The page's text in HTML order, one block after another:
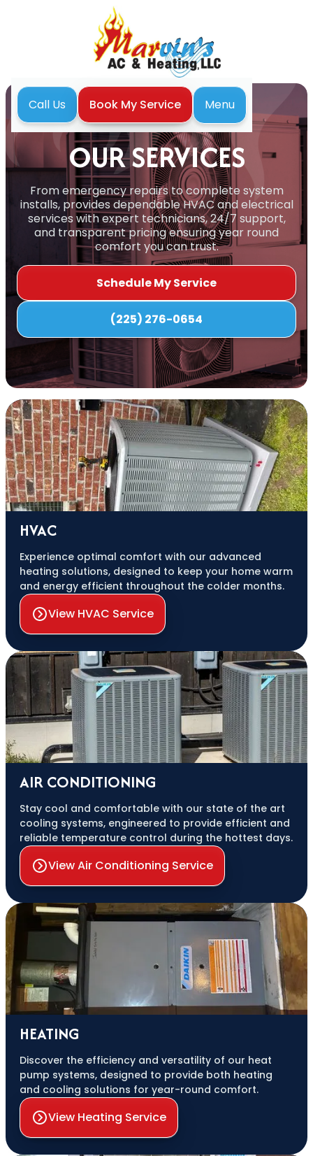
Call Us Book My Service
Menu
Home
Our Services
OUR SERVICES
From emergency repairs to complete system
installs, provides dependable HVAC and electrical
services with expert technicians, 24/7 support,
and transparent pricing ensuring year round
comfort you can trust.
Schedule My Service
(225) 276-0654
HVAC
Experience optimal comfort with our advanced
heating solutions, designed to keep your home warm
and energy efficient throughout the colder months.
View HVAC Service
AIR CONDITIONING
Stay cool and comfortable with our state of the art
cooling systems, engineered to provide efficient and
reliable temperature control during the hottest days.
View Air Conditioning Service
HEATING
Discover the efficiency and versatility of our heat
pump systems, designed to provide both heating
and cooling solutions for year-round comfort.
View Heating Service